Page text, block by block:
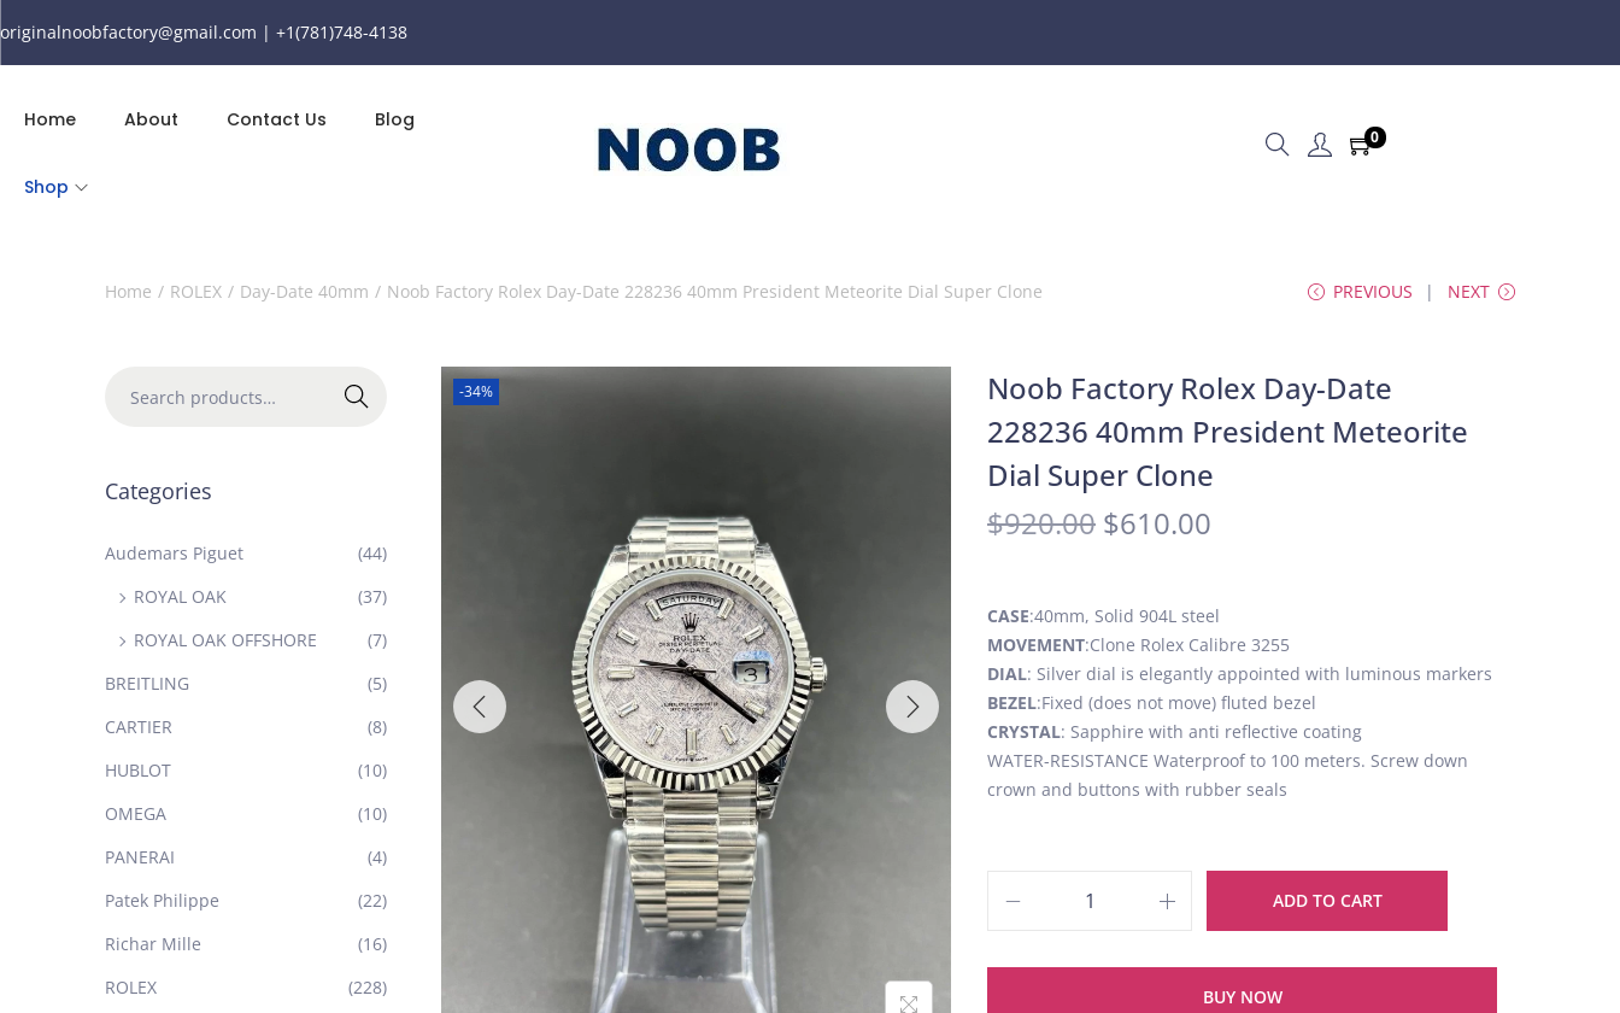
originalnoobfactory@gmail.com | +1(781)748-4138
Home About Contact Us Blog
Shop
0
Home / ROLEX / Day-Date 40mm / Noob Factory Rolex Day-Date 228236 40mm President Meteorite Dial Super Clone PREVIOUS NEXT
-34%
Noob Factory Rolex Day-Date
228236 40mm President Meteorite
Dial Super Clone
$920.00 $610.00
CASE:40mm, Solid 904L steel
MOVEMENT:Clone Rolex Calibre 3255
DIAL: Silver dial is elegantly appointed with luminous markers
BEZEL:Fixed (does not move) fluted bezel
CRYSTAL: Sapphire with anti reflective coating
WATER-RESISTANCE Waterproof to 100 meters. Screw down
crown and buttons with rubber seals
ADD TO CART
BUY NOW
Search
Categories
Audemars Piguet
(44)
ROYAL OAK
(37)
ROYAL OAK OFFSHORE
(7)
BREITLING
(5)
CARTIER
(8)
HUBLOT
(10)
OMEGA
(10)
PANERAI
(4)
Patek Philippe
(22)
Richar Mille
(16)
ROLEX
(228)